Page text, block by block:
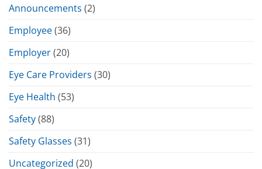
Announcements (2)
Employee(36)
Employer(20)
Eye Care Providers (30)
Eye Health (53)
Safety(88)
Safety Glasses (31)
Uncategorized (20)